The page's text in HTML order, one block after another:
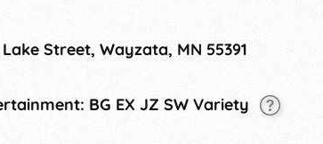
Wayzata, provides a 2-day celebration
Lake Minnetonka. All forms of art will be seen,
get lakeside!
Street, Wayzata, MN 55391
BG EX JZ SW Variety